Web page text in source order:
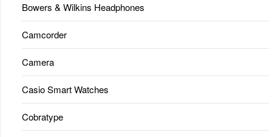
Bowers & Wilkins Headphones
Camcorder
Camera
Casio Smart Watches
Cobratype